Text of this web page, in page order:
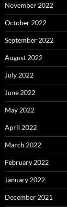
November 2022
October 2022
September 2022
August 2022
July 2022
June 2022
May 2022
April 2022
March 2022
February 2022
January 2022
December 2021